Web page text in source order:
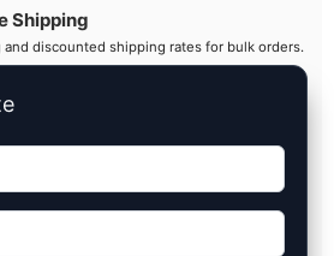
Shipping
and discounted shipping rates for bulk orders.